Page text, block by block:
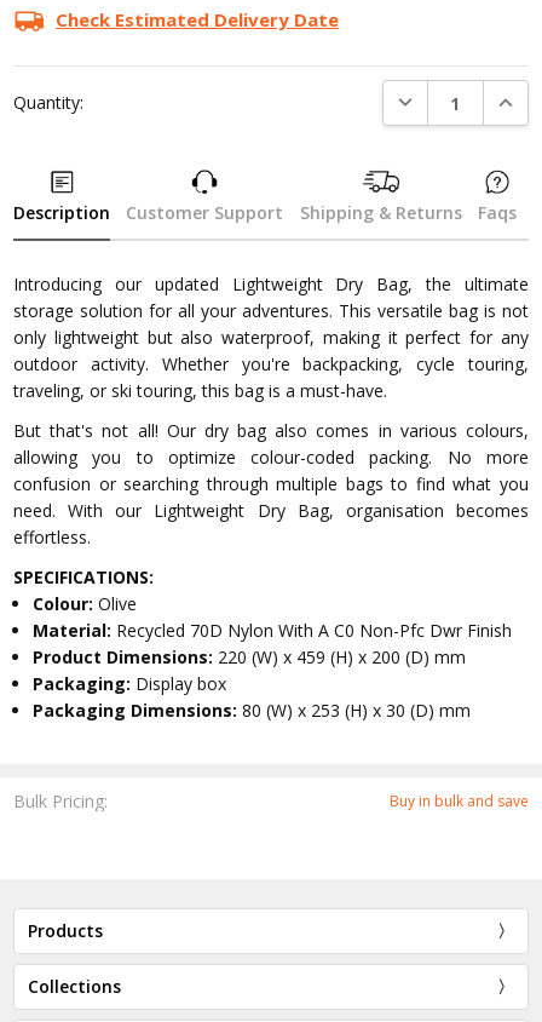
Bulk Pricing: Buy in bulk and save
Check Estimated Delivery Date
Quantity: DECREASE
Description Customer Support Shipping & Returns Faqs
Introducing our updated Lightweight Dry Bag, the ultimate
storage solution for all your adventures. This versatile bag is not
only lightweight but also waterproof, making it perfect for any
outdoor activity. Whether you're backpacking, cycle touring,
traveling, or ski touring, this bag is a must-have.
But that's not all! Our dry bag also comes in various colours,
allowing you to optimize colour-coded packing. No more
confusion or searching through multiple bags to find what you
need. With our Lightweight Dry Bag, organisation becomes
effortless.
SPECIFICATIONS:
Colour:Olive
Material: Recycled 70D Nylon With A C0 Non-Pfc Dwr Finish
Product Dimensions: 220 (W) x 459 (H) x 200 (D) mm
Packaging: Display box
Packaging Dimensions:80 (W) x 253 (H) x 30 (D) mm
Products
Collections